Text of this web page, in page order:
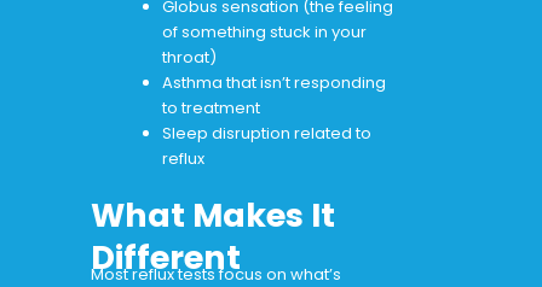
Globus sensation (the feeling
of something stuck in your
throat)
Asthma that isn’t responding
to treatment
Sleep disruption related to
reflux
What Makes It
Different
Most reflux tests focus on what’s